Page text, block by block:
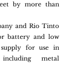
by more than
and Rio Tinto
battery and low
supply for use in
metal